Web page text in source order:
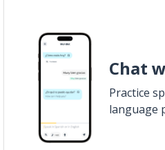
Chat
Practice
language